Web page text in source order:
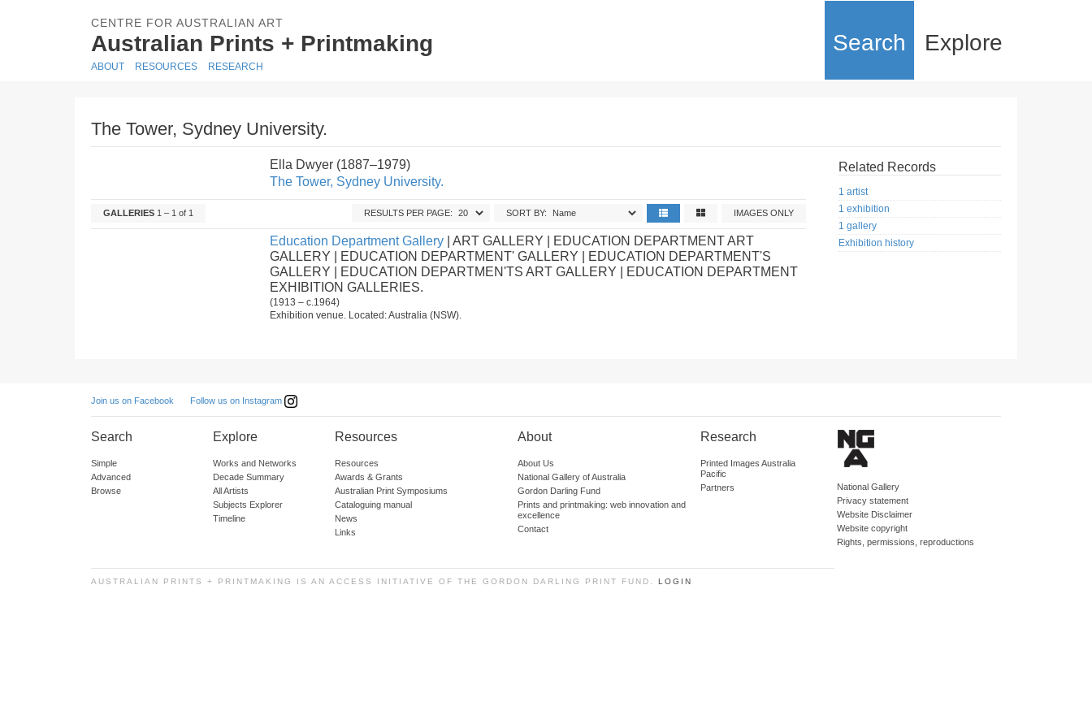
CENTRE FOR AUSTRALIAN ART
Australian Prints + Printmaking Search Explore
ABOUT RESOURCES RESEARCH
The Tower, Sydney University.
Ella Dwyer (1887–1979)
The Tower, Sydney University.
GALLERIES 1 – 1 of 1 IMAGES ONLY
SORT BY:
RESULTS PER PAGE:
Education Department Gallery | ART GALLERY | EDUCATION DEPARTMENT ART
GALLERY | EDUCATION DEPARTMENT' GALLERY | EDUCATION DEPARTMENT'S
GALLERY | EDUCATION DEPARTMEN'TS ART GALLERY | EDUCATION DEPARTMENT
EXHIBITION GALLERIES.
(1913 – c.1964)
Exhibition venue. Located: Australia (NSW).
Related Records
1 artist
1 exhibition
1 gallery
Exhibition history
Join us on Facebook Follow us on Instagram
Search
Simple
Advanced
Browse
Explore
Works and Networks
Decade Summary
All Artists
Subjects Explorer
Timeline
Resources
Resources
Awards & Grants
Australian Print Symposiums
Cataloguing manual
News
Links
About
About Us
National Gallery of Australia
Gordon Darling Fund
Prints and printmaking: web innovation and
excellence
Contact
Research
Printed Images Australia
Pacific
Partners
National Gallery
Privacy statement
Website Disclaimer
Website copyright
Rights, permissions, reproductions
AUSTRALIAN PRINTS + PRINTMAKING IS AN ACCESS INITIATIVE OF THE GORDON DARLING PRINT FUND. LOGIN